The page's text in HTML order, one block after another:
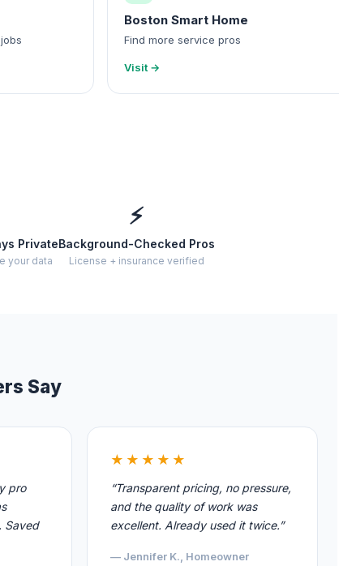
Boston Smart Home
Find more service pros
Visit →
Private
your data
⚡
Background-Checked Pros
License + insurance verified
Say
pro
Saved
★★★★★
“Transparent pricing, no pressure,
and the quality of work was
excellent. Already used it twice.”
— Jennifer K., Homeowner